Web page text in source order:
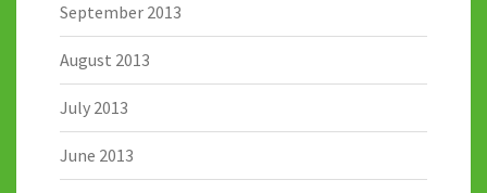
September 2013
August 2013
July 2013
June 2013